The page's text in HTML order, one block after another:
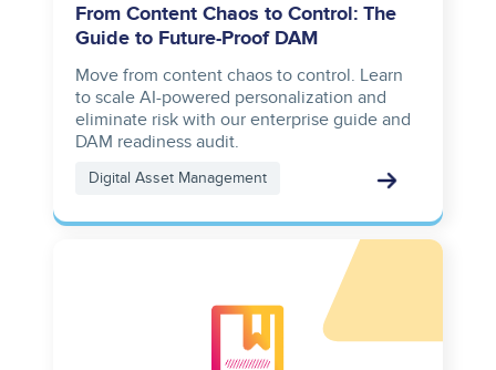
From Content Chaos to Control: The
Guide to Future-Proof DAM
Move from content chaos to control. Learn
to scale AI-powered personalization and
eliminate risk with our enterprise guide and
DAM readiness audit.
Digital Asset Management